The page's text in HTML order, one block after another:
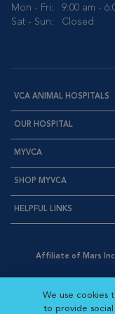
Mon - Fri:
9:00 am -
Sat - Sun:
Closed
VCA ANIMAL HOSPITALS
OUR HOSPITAL
MYVCA
SHOP MYVCA
HELPFUL LINKS
Affiliate of Mars
Opens in New
AdChoices
Opens in New
We use cookies
to provide